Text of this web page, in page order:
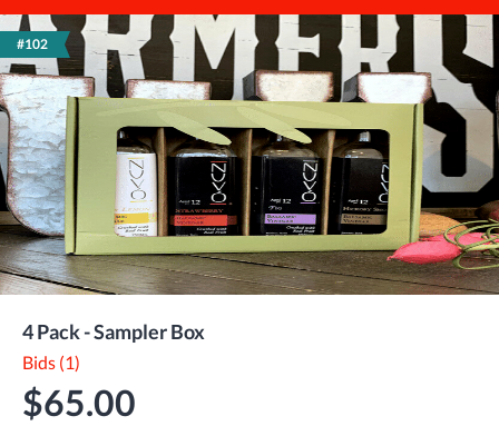
#102
4 Pack - Sampler Box
Bids (1)
$65.00